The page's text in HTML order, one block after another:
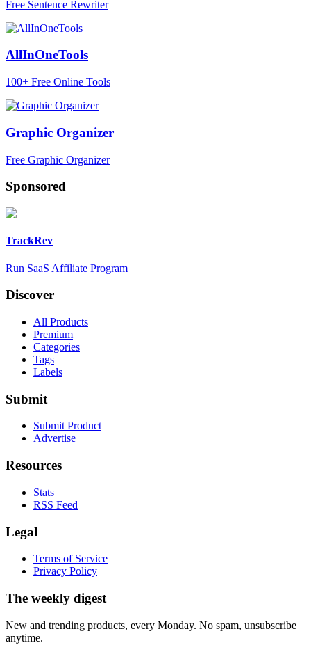
Free Sentence Rewriter
AllInOneTools
100+ Free Online Tools
Graphic Organizer
Free Graphic Organizer
Sponsored
TrackRev
Run SaaS Affiliate Program
Discover
All Products
Premium
Categories
Tags
Labels
Submit
Submit Product
Advertise
Resources
Stats
RSS Feed
Legal
Terms of Service
Privacy Policy
The weekly digest
New and trending products, every Monday. No spam, unsubscribe
anytime.